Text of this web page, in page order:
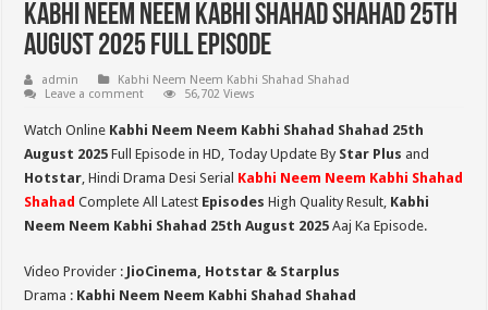
Kabhi Neem Neem Kabhi Shahad Shahad 25th
August 2025 Full Episode
admin
Kabhi Neem Neem Kabhi Shahad Shahad
Leave a comment
56,702 Views
Watch Online Kabhi Neem Neem Kabhi Shahad Shahad 25th
August 2025 Full Episode in HD, Today Update By Star Plus and
Hotstar, Hindi Drama Desi Serial Kabhi Neem Neem Kabhi Shahad
Shahad Complete All Latest Episodes High Quality Result, Kabhi
Neem Neem Kabhi Shahad 25th August 2025 Aaj Ka Episode.
Video Provider : JioCinema, Hotstar & Starplus
Drama : Kabhi Neem Neem Kabhi Shahad Shahad